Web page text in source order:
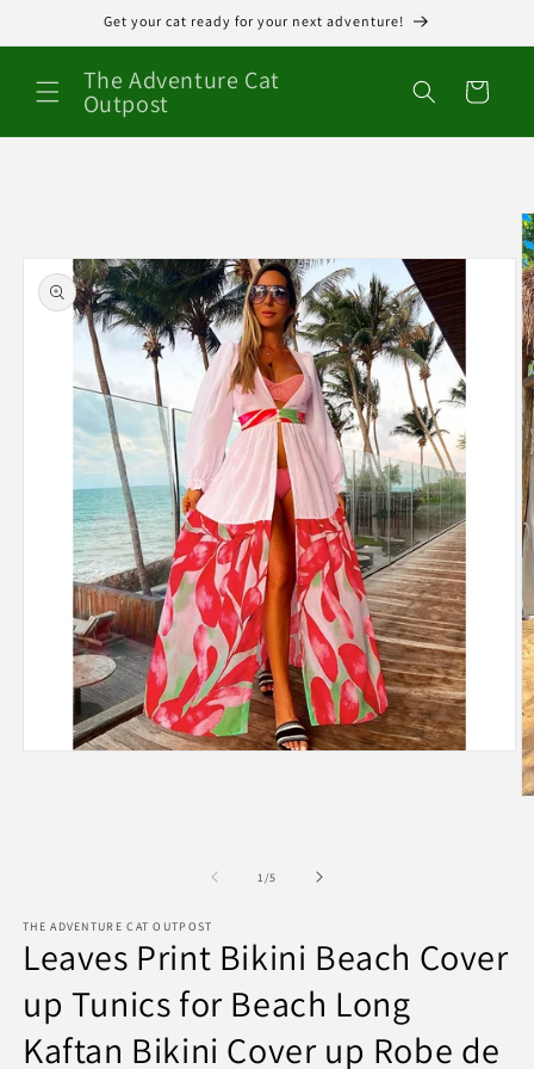
Get your cat ready for your next adventure!
The Adventure Cat
Outpost Cart
1/of
5
THE ADVENTURE CAT OUTPOST
Leaves Print Bikini Beach Cover
up Tunics for Beach Long
Kaftan Bikini Cover up Robe de